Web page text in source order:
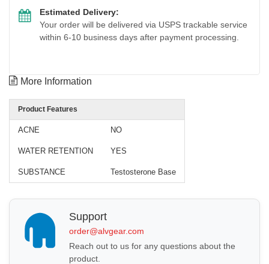
Estimated Delivery:
Your order will be delivered via USPS trackable service
within 6-10 business days after payment processing.
More Information
Product Features
ACNE NO
WATER RETENTION YES
SUBSTANCE Testosterone Base
Support
order@alvgear.com
Reach out to us for any questions about the
product.